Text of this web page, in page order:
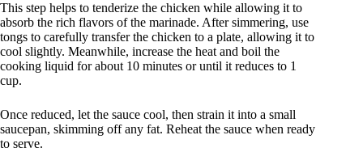
This step helps to tenderize the chicken while allowing it to
absorb the rich flavors of the marinade. After simmering, use
tongs to carefully transfer the chicken to a plate, allowing it to
cool slightly. Meanwhile, increase the heat and boil the
cooking liquid for about 10 minutes or until it reduces to 1
cup.
Once reduced, let the sauce cool, then strain it into a small
saucepan, skimming off any fat. Reheat the sauce when ready
to serve.